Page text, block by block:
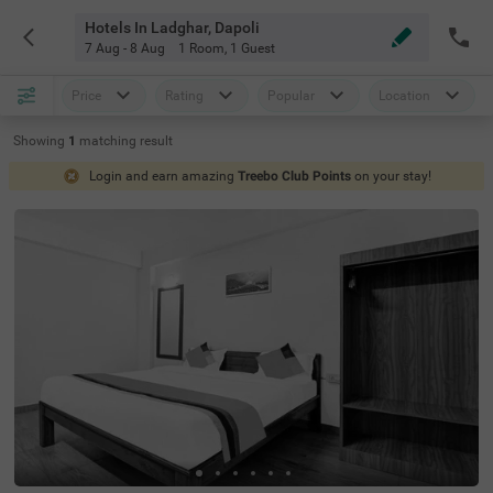
Hotels In Ladghar, Dapoli
7 Aug - 8 Aug 1 Room, 1 Guest
Price Rating Popular Location
Showing 1 matching result
Login and earn amazing Treebo Club Points on your stay!